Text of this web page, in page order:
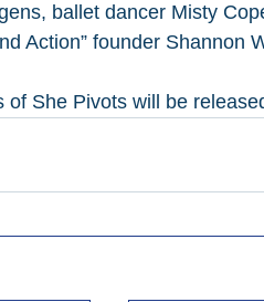
ballet dancer Misty
Action” founder Shannon
of She Pivots will be